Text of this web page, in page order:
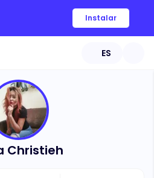
Instalar
ES
Christieh